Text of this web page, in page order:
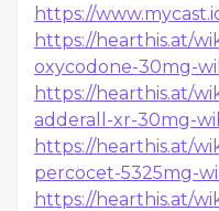
https://
https://hearthis.at/
oxycodone-30mg-
https://hearthis.at/
adderall-xr-30mg-
https://hearthis.at/
percocet-5325mg-
https://hearthis.at/